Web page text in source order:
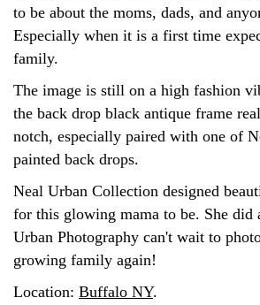
to be about the moms, dads, and
Especially when it is a first time
family.
The image is still on a high fashion
the back drop black antique frame
notch, especially paired with one of
painted back drops.
Neal Urban Collection designed
for this glowing mama to be. She did
Urban Photography can't wait to
growing family again!
Location: Buffalo NY.